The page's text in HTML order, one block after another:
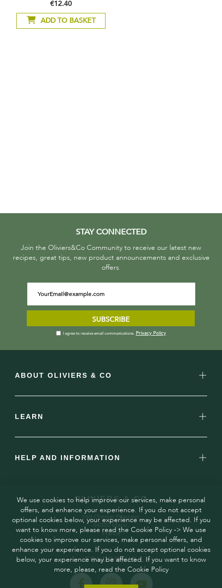
€12.40
ADD TO BASKET
STAY CONNECTED
Join the Oliviers&Co Community to receive our latest new
recipes, great tips, new product announcements and exclusive
offers.
SUBSCRIBE
I agree to receive email communications. Privacy Policy
ABOUT OLIVIERS & CO
LEARN
HELP AND INFORMATION
OLIVIERS & CO
160 Chemin Pitaugier,
04300 Mane,
France
FOLLOW US
We use cookies to help improve our services, make personal
offers, and enhance your experience. If you do not accept
optional cookies below, your experience may be affected. If you
want to know more, please read the Cookie Policy -> We use
cookies to improve our services, make personal offers, and
enhance your experience. If you do not accept optional cookies
below, your experience may be affected. If you want to know
more, please, read the Cookie Policy